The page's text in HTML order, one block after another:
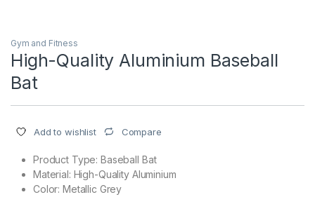
Gym and Fitness
High-Quality Aluminium Baseball
Bat
Add to wishlist Compare
Product Type: Baseball Bat
Material: High-Quality Aluminium
Color: Metallic Grey